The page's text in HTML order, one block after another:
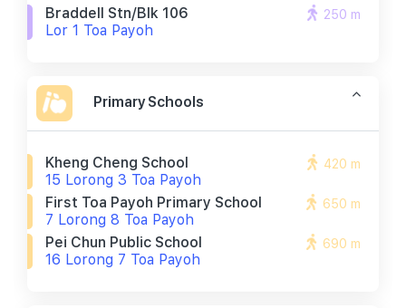
Braddell Stn/blk 106
Lor 1 Toa Payoh
250 m
Primary Schools
Kheng Cheng School
15 Lorong 3 Toa Payoh
420 m
First Toa Payoh Primary School
7 Lorong 8 Toa Payoh
650 m
Pei Chun Public School
16 Lorong 7 Toa Payoh
690 m